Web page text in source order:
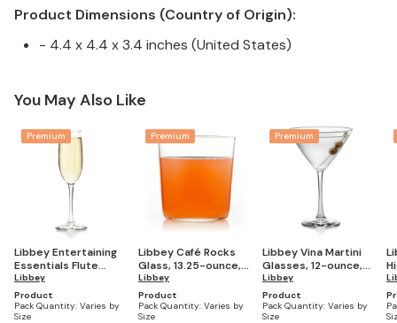
Product Dimensions (Country of Origin):
- 4.4 x 4.4 x 3.4 inches (United States)
You May Also Like
Premium
Libbey Entertaining
Essentials Flute
Glasses, 8-ounce,
Set of 6
Libbey
Product
Pack Quantity: Varies by
Size
Premium
Libbey Café Rocks
Glass, 13.25-ounce,
Set of 8
Libbey
Product
Pack Quantity: Varies by
Size
Premium
Libbey Vina Martini
Glasses, 12-ounce,
Set of 6
Libbey
Product
Pack Quantity: Varies by
Size